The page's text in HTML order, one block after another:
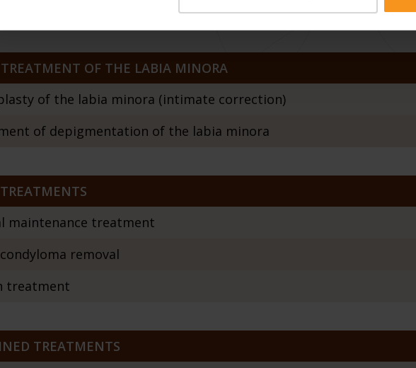
TREATMENT OF THE LABIA MINORA
of the labia minora (intimate correction)
of depigmentation of the labia minora
maintenance treatment
removal
treatment
TREATMENTS